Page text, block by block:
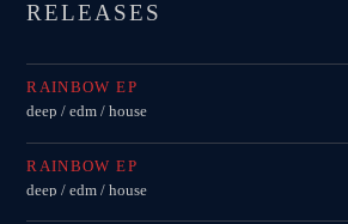
RELEASES
RAINBOW EP
deep / edm / house
RAINBOW EP
deep / edm / house